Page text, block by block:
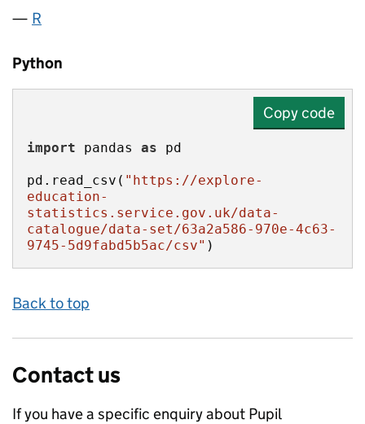
R
Python
Copy code
import pandas as
pd.read_csv( "https://explore-
education-
statistics.service.gov.uk/data-
catalogue/data-set/63a2a586-970e-4c63-
9745-5d9fabd5b5ac/csv" )
Back to top
Contact us
If you have a specific enquiry about Pupil